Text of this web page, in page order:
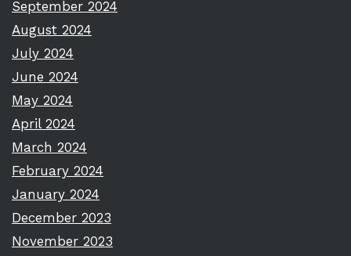
September 2024
August 2024
July 2024
June 2024
May 2024
April 2024
March 2024
February 2024
January 2024
December 2023
November 2023